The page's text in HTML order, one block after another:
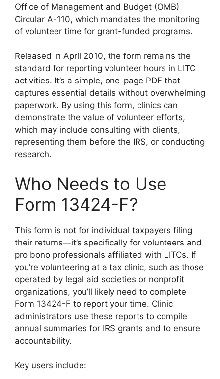
Office of Management and Budget (OMB)
Circular A-110, which mandates the monitoring
of volunteer time for grant-funded programs.
Released in April 2010, the form remains the
standard for reporting volunteer hours in LITC
activities. It’s a simple, one-page PDF that
captures essential details without overwhelming
paperwork. By using this form, clinics can
demonstrate the value of volunteer efforts,
which may include consulting with clients,
representing them before the IRS, or conducting
research.
Who Needs to Use
Form 13424-F?
This form is not for individual taxpayers filing
their returns—it’s specifically for volunteers and
pro bono professionals affiliated with LITCs. If
you’re volunteering at a tax clinic, such as those
operated by legal aid societies or nonprofit
organizations, you’ll likely need to complete
Form 13424-F to report your time. Clinic
administrators use these reports to compile
annual summaries for IRS grants and to ensure
accountability.
Key users include: